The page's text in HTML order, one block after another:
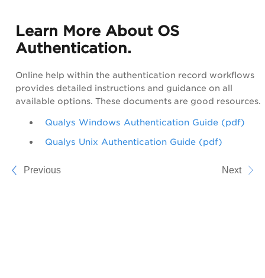
Learn More About OS
Authentication.
Online help within the authentication record workflows
provides detailed instructions and guidance on all
available options. These documents are good resources.
Qualys Windows Authentication Guide (pdf)
Qualys Unix Authentication Guide (pdf)
Previous Next